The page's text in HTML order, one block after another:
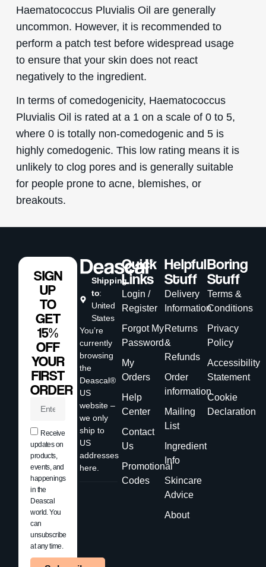
Haematococcus Pluvialis Oil are generally
uncommon. However, it is recommended to
perform a patch test before widespread usage
to ensure that your skin does not react
negatively to the ingredient.
In terms of comedogenicity, Haematococcus
Pluvialis Oil is rated at a 1 on a scale of 0 to 5,
where 0 is totally non-comedogenic and 5 is
highly comedogenic. This low rating means it is
unlikely to clog pores and is generally suitable
for people prone to acne, blemishes, or
breakouts.
Shipping
to:
United
States
You’re
currently
browsing
the
Deascal®
US
website –
we only
ship to
US
addresses
here.
Quick
Links
Login /
Register
Forgot My
Password
My
Orders
Help
Center
Contact
Us
Promotional
Codes
Helpful
Stuff
Delivery
Information
Returns
&
Refunds
Order
information
Mailing
List
Ingredient
Info
Skincare
Advice
About
Boring
Stuff
Terms &
Conditions
Privacy
Policy
Accessibility
Statement
Cookie
Declaration
SIGN
UP
TO
GET
15%
OFF
YOUR
FIRST
ORDER
Receive
updates on
products,
events, and
happenings
in the
Deascal
world. You
can
unsubscribe
at any time.